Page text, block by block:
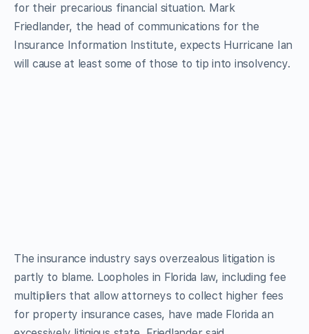
for their precarious financial situation. Mark
Friedlander, the head of communications for the
Insurance Information Institute, expects Hurricane Ian
will cause at least some of those to tip into insolvency.
The insurance industry says overzealous litigation is
partly to blame. Loopholes in Florida law, including fee
multipliers that allow attorneys to collect higher fees
for property insurance cases, have made Florida an